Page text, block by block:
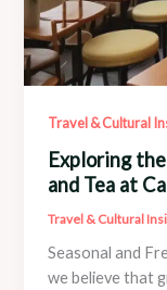
Travel & Cultural
Exploring
and Tea at
Travel & Cultural
Seasonal and
we believe that